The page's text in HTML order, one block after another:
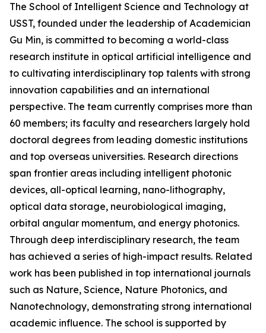
The School of Intelligent Science and Technology at
USST, founded under the leadership of Academician
Gu Min, is committed to becoming a world-class
research institute in optical artificial intelligence and
to cultivating interdisciplinary top talents with strong
innovation capabilities and an international
perspective. The team currently comprises more than
60 members; its faculty and researchers largely hold
doctoral degrees from leading domestic institutions
and top overseas universities. Research directions
span frontier areas including intelligent photonic
devices, all-optical learning, nano-lithography,
optical data storage, neurobiological imaging,
orbital angular momentum, and energy photonics.
Through deep interdisciplinary research, the team
has achieved a series of high-impact results. Related
work has been published in top international journals
such as Nature, Science, Nature Photonics, and
Nanotechnology, demonstrating strong international
academic influence. The school is supported by